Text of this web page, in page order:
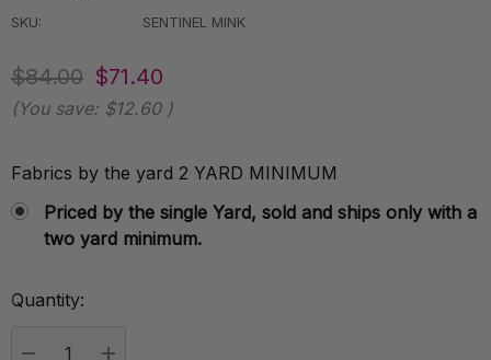
SKU: SENTINEL MINK
$84.00 $71.40
(You save: $12.60 )
Fabrics by the yard 2 YARD MINIMUM
Priced by the single Yard, sold and ships only with a
two yard minimum.
Current
Quantity: